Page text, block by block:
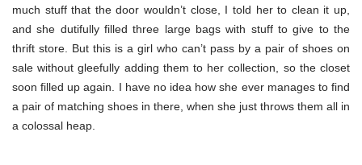
much stuff that the door wouldn’t close, I told her to clean it up,
and she dutifully filled three large bags with stuff to give to the
thrift store. But this is a girl who can’t pass by a pair of shoes on
sale without gleefully adding them to her collection, so the closet
soon filled up again. I have no idea how she ever manages to find
a pair of matching shoes in there, when she just throws them all in
a colossal heap.